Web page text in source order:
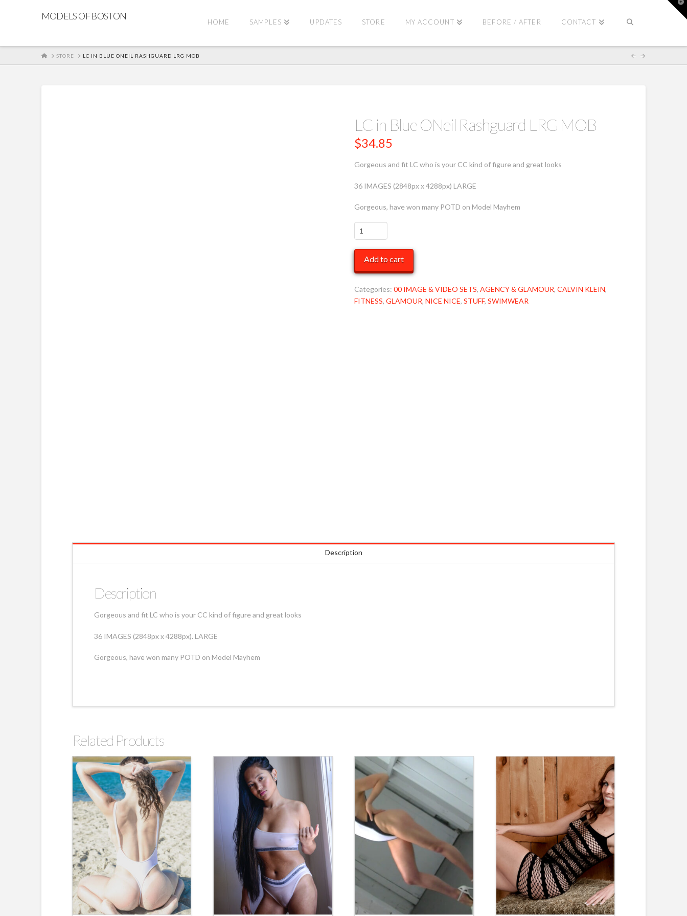
MODELS OF BOSTON
HOME SAMPLES UPDATES STORE MY ACCOUNT BEFORE / AFTER CONTACT
HOMESTORE LC IN BLUE ONEIL RASHGUARD LRG MOB
LC in Blue ONeil Rashguard LRG MOB
$34.85
Gorgeous and fit LC who is your CC kind of figure and great looks
36 IMAGES (2848px x 4288px) LARGE
Gorgeous, have won many POTD on Model Mayhem
LC
in
Blue
ONeil
Rashguard
LRG
MOB
Add to cart
Categories:00 IMAGE & VIDEO SETS,AGENCY & GLAMOUR,CALVIN KLEIN,
FITNESS,GLAMOUR,NICE NICE,STUFF,SWIMWEAR
Description
Description
Gorgeous and fit LC who is your CC kind of figure and great looks
36 IMAGES (2848px x 4288px). LARGE
Gorgeous, have won many POTD on Model Mayhem
Related Products